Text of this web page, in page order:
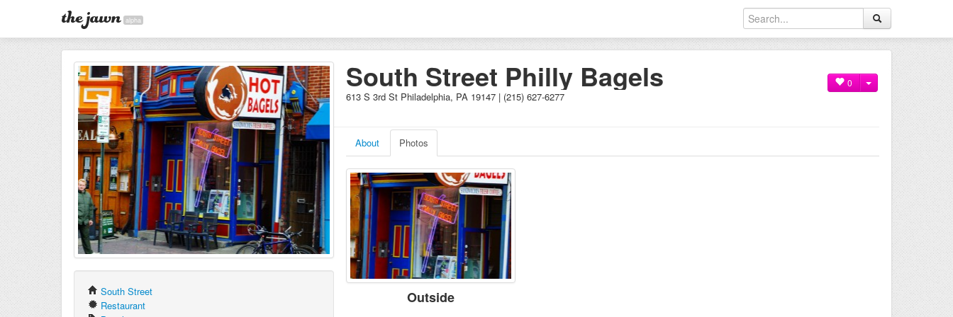
alpha
South Street
Restaurant
South Street Philly Bagels
613 S 3rd St Philadelphia, PA 19147 | (215) 627-6277
0
About Photos
Outside